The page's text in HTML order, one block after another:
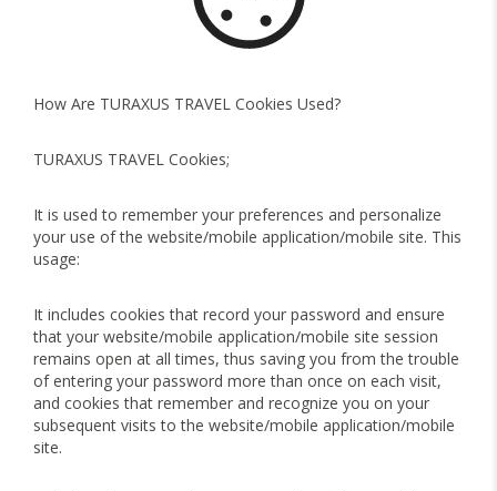
How Are TURAXUS TRAVEL Cookies Used?
TURAXUS TRAVEL Cookies;
It is used to remember your preferences and personalize
your use of the website/mobile application/mobile site. This
usage:
It includes cookies that record your password and ensure
that your website/mobile application/mobile site session
remains open at all times, thus saving you from the trouble
of entering your password more than once on each visit,
and cookies that remember and recognize you on your
subsequent visits to the website/mobile application/mobile
site.